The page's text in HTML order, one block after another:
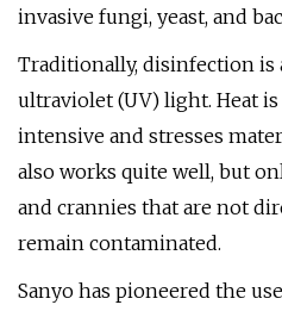
invasive fungi, yeast, and
Traditionally, disinfection is
ultraviolet (UV) light. Heat
intensive and stresses
also works quite well, but
and crannies that are not
remain contaminated.
Sanyo has pioneered the